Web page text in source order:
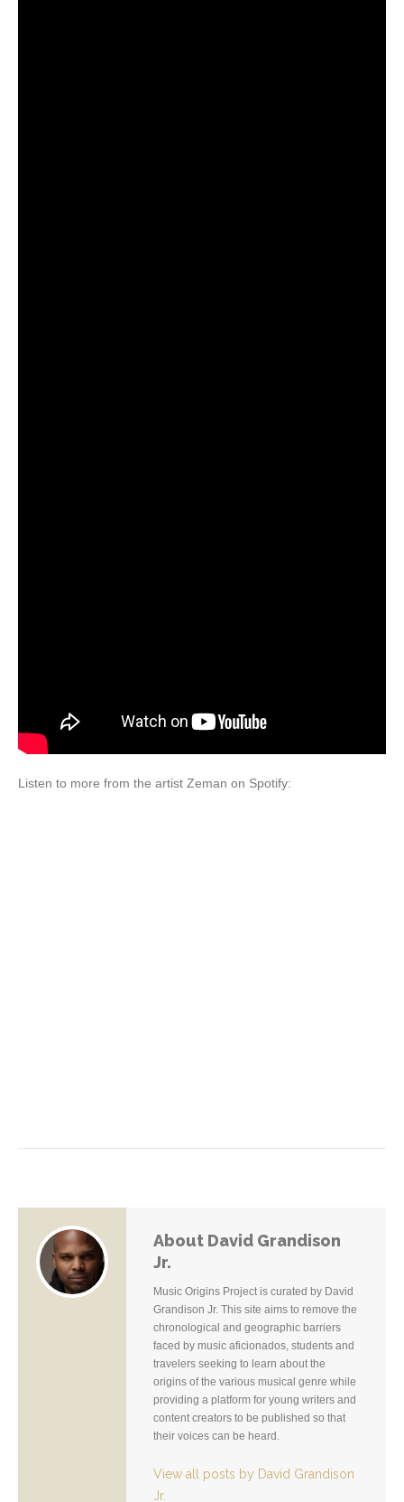
Listen to more from the artist Zeman on Spotify:
About David Grandison
Jr.
Music Origins Project is curated by David
Grandison Jr. This site aims to remove the
chronological and geographic barriers
faced by music aficionados, students and
travelers seeking to learn about the
origins of the various musical genre while
providing a platform for young writers and
content creators to be published so that
their voices can be heard.
View all posts by David Grandison
Jr.